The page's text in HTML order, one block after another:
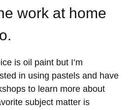
work at home
is oil paint but I’m
in using pastels and have
to learn more about
subject matter is